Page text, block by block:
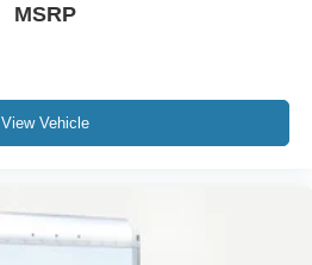
MSRP
View Vehicle